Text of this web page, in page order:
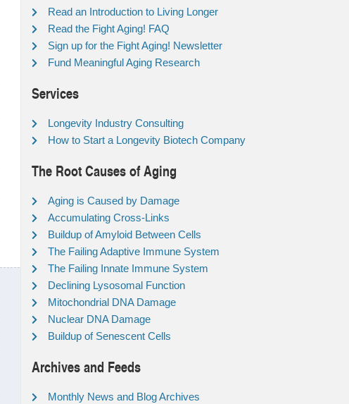
Read an Introduction to Living Longer
Read the Fight Aging! FAQ
Sign up for the Fight Aging! Newsletter
Fund Meaningful Aging Research
Services
Longevity Industry Consulting
How to Start a Longevity Biotech Company
The Root Causes of Aging
Aging is Caused by Damage
Accumulating Cross-Links
Buildup of Amyloid Between Cells
The Failing Adaptive Immune System
The Failing Innate Immune System
Declining Lysosomal Function
Mitochondrial DNA Damage
Nuclear DNA Damage
Buildup of Senescent Cells
Archives and Feeds
Monthly News and Blog Archives